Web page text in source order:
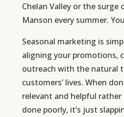
Chelan Valley or the
Manson every summer.
Seasonal marketing is
aligning your promotions,
outreach with the natural
customers’ lives. When
relevant and helpful rather
done poorly, it’s just